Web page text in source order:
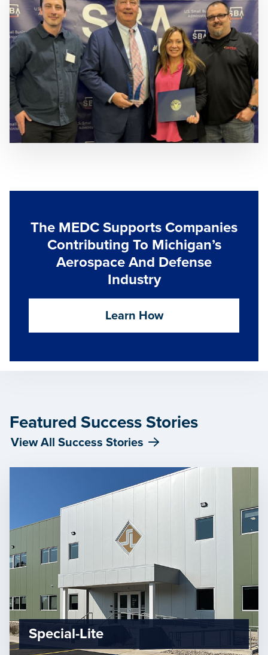
The MEDC Supports Companies
Contributing To Michigan’s
Aerospace And Defense
Industry
Learn How
Featured Success Stories
View All Success Stories
Special-Lite